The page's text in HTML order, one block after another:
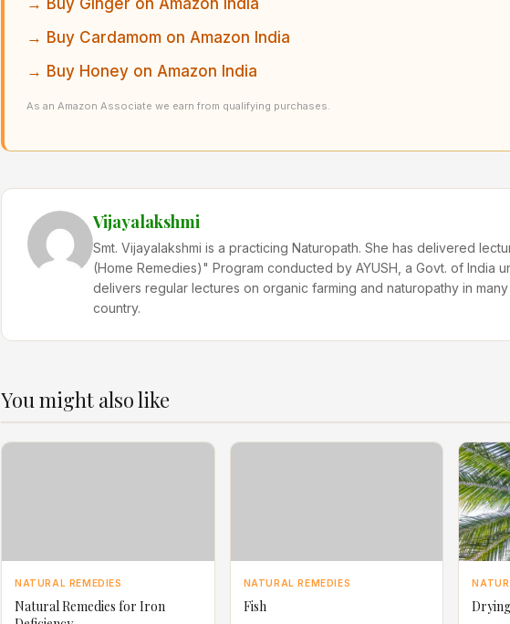
→ Buy Ginger on Amazon India
→ Buy Cardamom on Amazon India
→ Buy Honey on Amazon India
As an Amazon Associate we earn from qualifying purchases.
Vijayalakshmi
Smt. Vijayalakshmi is a practicing Naturopath. She has delivered
(Home Remedies)" Program conducted by AYUSH, a Govt. of India
delivers regular lectures on organic farming and naturopathy in
country.
You might also like
NATURAL REMEDIES
Natural Remedies for Iron
NATURAL REMEDIES
Fish